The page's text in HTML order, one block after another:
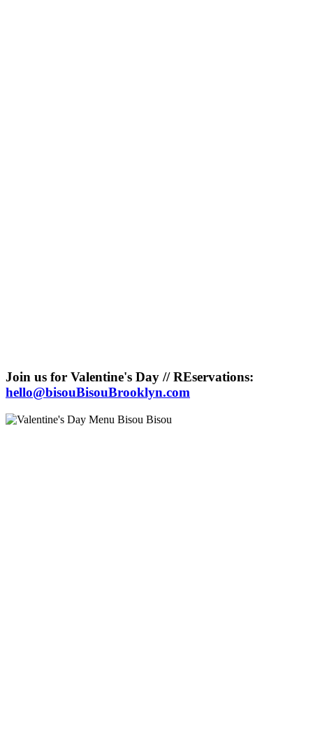
Join us for Valentine's Day // REservations:
hello@bisouBisouBrooklyn.com